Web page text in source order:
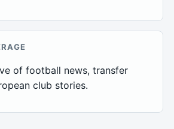
of football news, transfer
club stories.